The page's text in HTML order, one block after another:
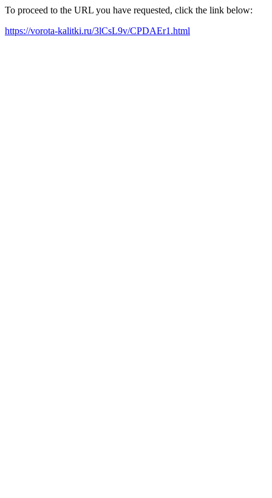
To proceed to the URL you have requested, click the link below:
https://vorota-kalitki.ru/3lCsL9v/CPDAEr1.html